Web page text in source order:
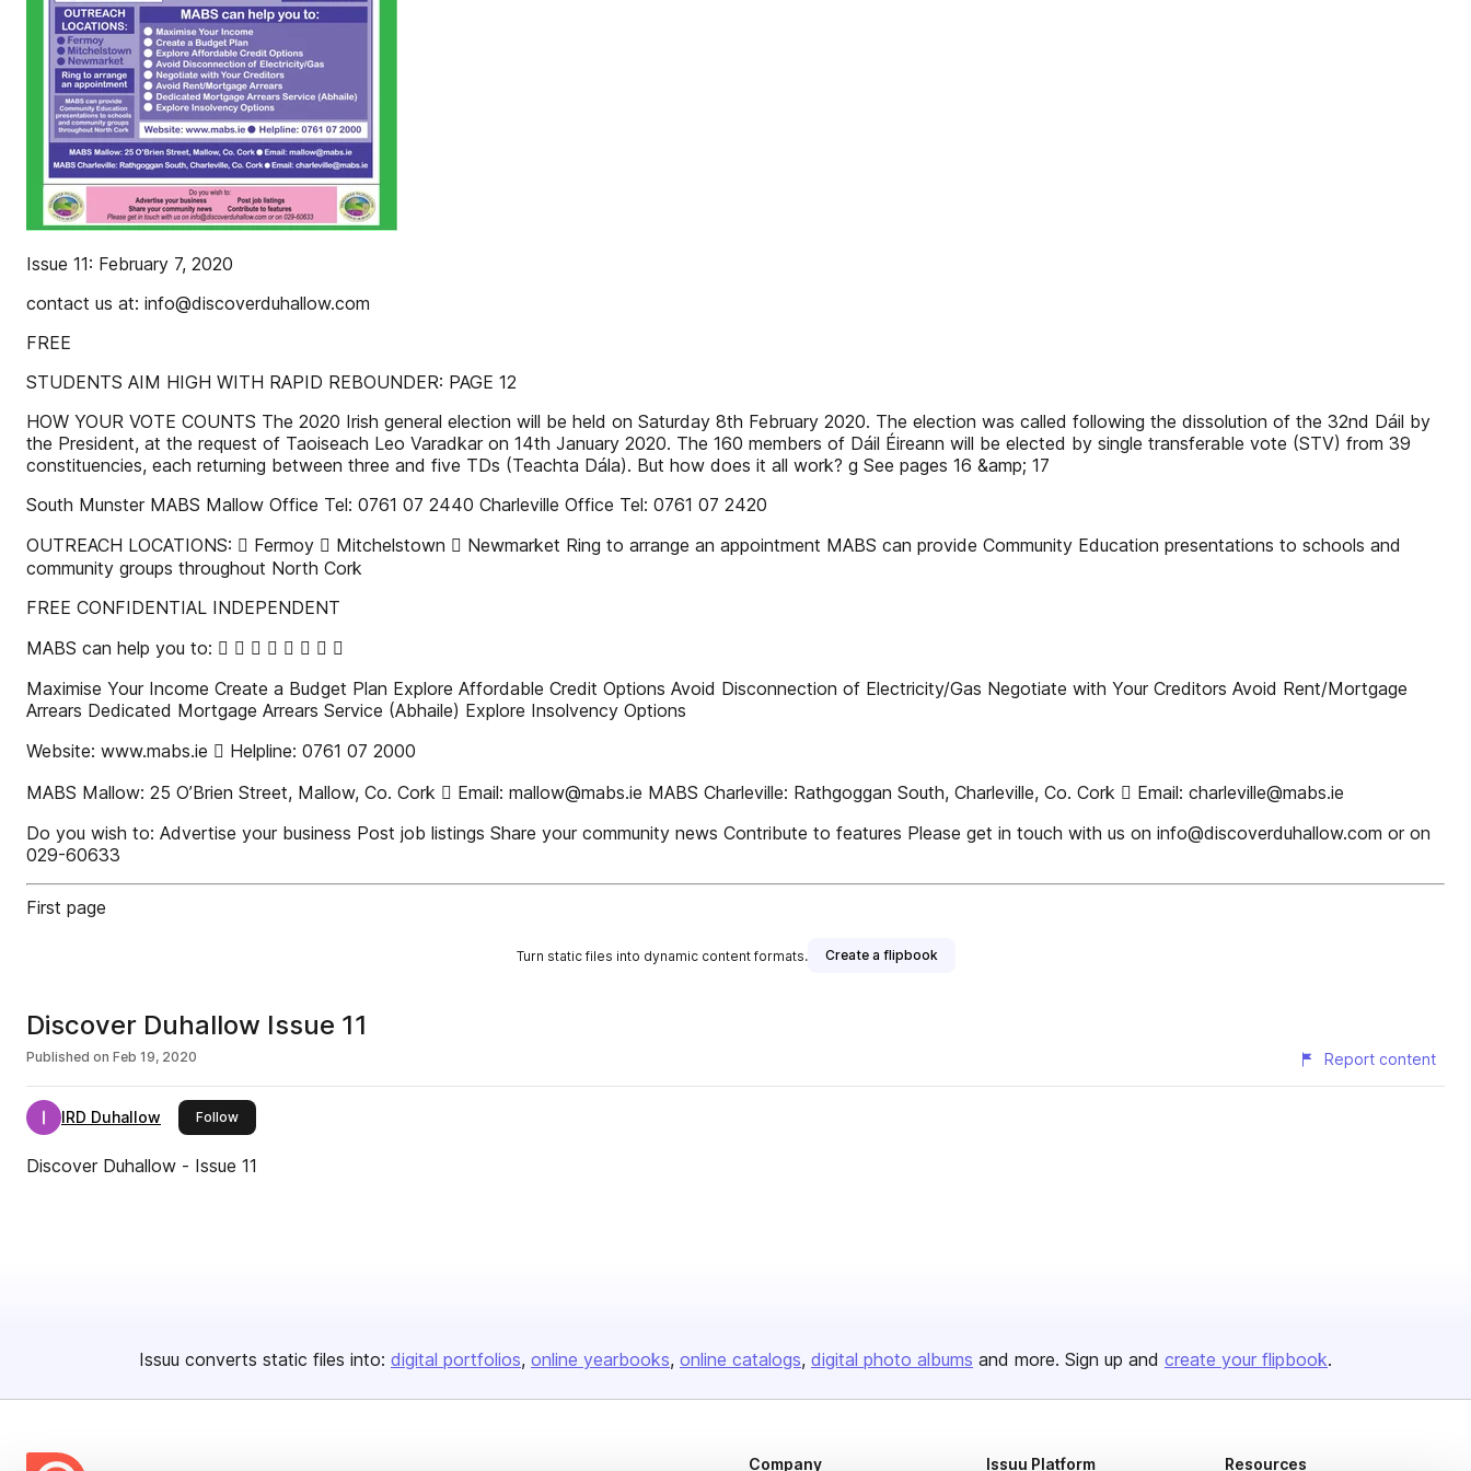
Issue 11: February 7, 2020
contact us at: info@discoverduhallow.com
FREE
STUDENTS AIM HIGH WITH RAPID REBOUNDER: PAGE 12
HOW YOUR VOTE COUNTS The 2020 Irish general election will be held on Saturday 8th February 2020. The election was called following the dissolution of the 32nd Dáil by
the President, at the request of Taoiseach Leo Varadkar on 14th January 2020. The 160 members of Dáil Éireann will be elected by single transferable vote (STV) from 39
constituencies, each returning between three and five TDs (Teachta Dála). But how does it all work? g See pages 16 &amp; 17
South Munster MABS Mallow Office Tel: 0761 07 2440 Charleville Office Tel: 0761 07 2420
OUTREACH LOCATIONS:  Fermoy  Mitchelstown  Newmarket Ring to arrange an appointment MABS can provide Community Education presentations to schools and
community groups throughout North Cork
FREE CONFIDENTIAL INDEPENDENT
MABS can help you to:        
Maximise Your Income Create a Budget Plan Explore Affordable Credit Options Avoid Disconnection of Electricity/Gas Negotiate with Your Creditors Avoid Rent/Mortgage
Arrears Dedicated Mortgage Arrears Service (Abhaile) Explore Insolvency Options
Website: www.mabs.ie  Helpline: 0761 07 2000
MABS Mallow: 25 O’Brien Street, Mallow, Co. Cork  Email: mallow@mabs.ie MABS Charleville: Rathgoggan South, Charleville, Co. Cork  Email: charleville@mabs.ie
Do you wish to: Advertise your business Post job listings Share your community news Contribute to features Please get in touch with us on info@discoverduhallow.com or on
029-60633
First page
Turn static files into dynamic content formats. Create a flipbook
Discover Duhallow Issue 11
Published on Feb 19, 2020 Report content
IRD Duhallow Followthis publisher
Discover Duhallow - Issue 11
Issuu converts static files into: digital portfolios online yearbooks online catalogs digital photo albums and more. Sign up and create your flipbook.
Company Issuu Platform Resources